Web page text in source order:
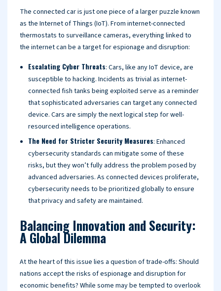
The connected car is just one piece of a larger puzzle known
as the Internet of Things (IoT). From internet-connected
thermostats to surveillance cameras, everything linked to
the internet can be a target for espionage and disruption:
Escalating Cyber Threats: Cars, like any IoT device, are
susceptible to hacking. Incidents as trivial as internet-
connected fish tanks being exploited serve as a reminder
that sophisticated adversaries can target any connected
device. Cars are simply the next logical step for well-
resourced intelligence operations.
The Need for Stricter Security Measures: Enhanced
cybersecurity standards can mitigate some of these
risks, but they won’t fully address the problem posed by
advanced adversaries. As connected devices proliferate,
cybersecurity needs to be prioritized globally to ensure
that privacy and safety are maintained.
Balancing Innovation and Security:
A Global Dilemma
At the heart of this issue lies a question of trade-offs: Should
nations accept the risks of espionage and disruption for
economic benefits? While some may be tempted to overlook